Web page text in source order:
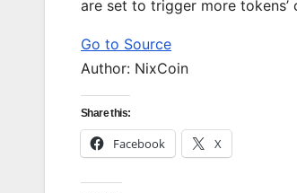
are set to trigger more
Go to Source
Author: NixCoin
Share this:
Facebook X